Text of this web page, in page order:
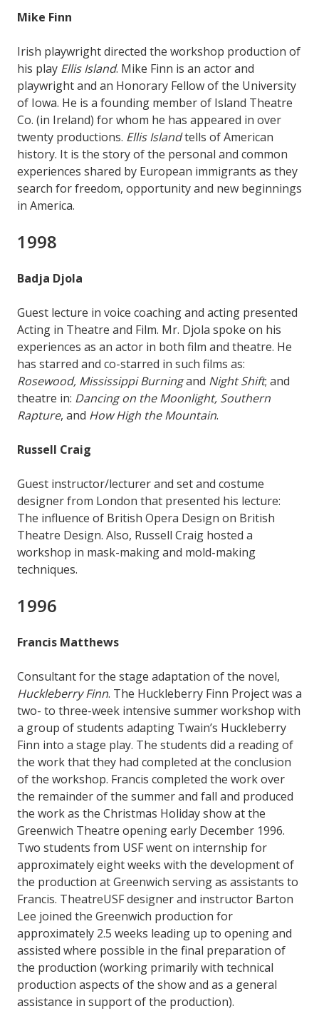
Mike Finn
Irish playwright directed the workshop production of
his play Ellis Island. Mike Finn is an actor and
playwright and an Honorary Fellow of the University
of Iowa. He is a founding member of Island Theatre
Co. (in Ireland) for whom he has appeared in over
twenty productions. Ellis Islandtells of American
history. It is the story of the personal and common
experiences shared by European immigrants as they
search for freedom, opportunity and new beginnings
in America.
1998
Badja Djola
Guest lecture in voice coaching and acting presented
Acting in Theatre and Film. Mr. Djola spoke on his
experiences as an actor in both film and theatre. He
has starred and co-starred in such films as:
Rosewood, Mississippi Burningand Night Shift; and
theatre in: Dancing on the Moonlight, Southern
Rapture, and How High the Mountain.
Russell Craig
Guest instructor/lecturer and set and costume
designer from London that presented his lecture:
The influence of British Opera Design on British
Theatre Design. Also, Russell Craig hosted a
workshop in mask-making and mold-making
techniques.
1996
Francis Matthews
Consultant for the stage adaptation of the novel,
Huckleberry Finn. The Huckleberry Finn Project was a
two- to three-week intensive summer workshop with
a group of students adapting Twain’s Huckleberry
Finn into a stage play. The students did a reading of
the work that they had completed at the conclusion
of the workshop. Francis completed the work over
the remainder of the summer and fall and produced
the work as the Christmas Holiday show at the
Greenwich Theatre opening early December 1996.
Two students from USF went on internship for
approximately eight weeks with the development of
the production at Greenwich serving as assistants to
Francis. TheatreUSF designer and instructor Barton
Lee joined the Greenwich production for
approximately 2.5 weeks leading up to opening and
assisted where possible in the final preparation of
the production (working primarily with technical
production aspects of the show and as a general
assistance in support of the production).